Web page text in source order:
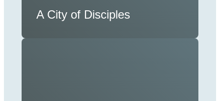
A City of Disciples